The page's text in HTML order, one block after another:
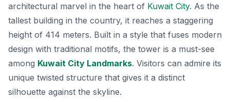
architectural marvel in the heart of Kuwait City. As the
tallest building in the country, it reaches a staggering
height of 414 meters. Built in a style that fuses modern
design with traditional motifs, the tower is a must-see
among Kuwait City Landmarks. Visitors can admire its
unique twisted structure that gives it a distinct
silhouette against the skyline.